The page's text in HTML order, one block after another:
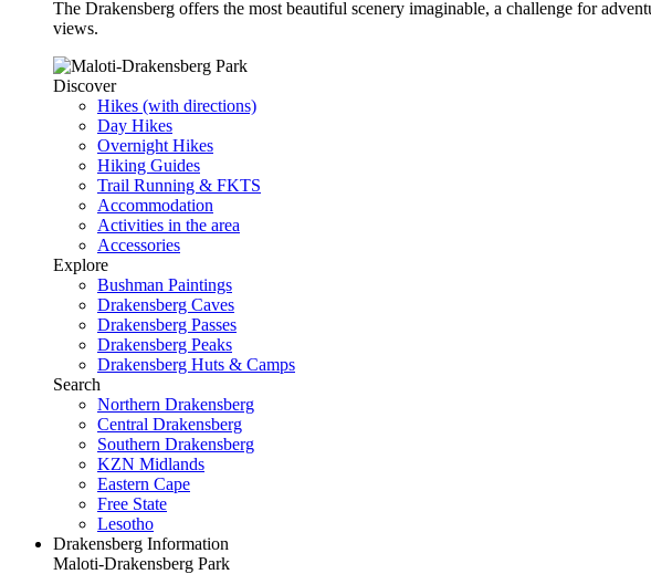
The Drakensberg offers the most beautiful scenery imaginable, a challenge for
views.
Discover
Hikes (with directions)
Day Hikes
Overnight Hikes
Hiking Guides
Trail Running & FKTS
Accommodation
Activities in the area
Accessories
Explore
Bushman Paintings
Drakensberg Caves
Drakensberg Passes
Drakensberg Peaks
Drakensberg Huts & Camps
Search
Northern Drakensberg
Central Drakensberg
Southern Drakensberg
KZN Midlands
Eastern Cape
Free State
Lesotho
Drakensberg Information
Maloti-Drakensberg Park